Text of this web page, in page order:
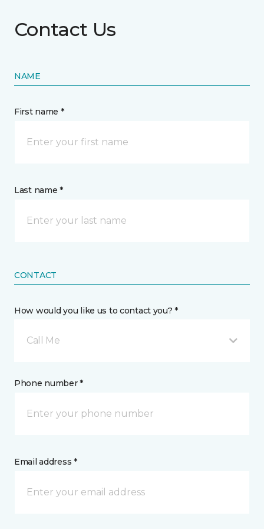
Contact Us
NAME
First name *
Last name *
CONTACT
How would you like us to contact you? *
Call Me
Phone number *
Email address *